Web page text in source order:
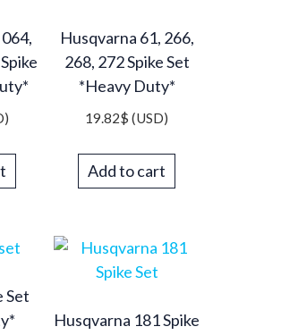
Husqvarna 61, 266,
268, 272 Spike Set
*Heavy Duty*
19.82$ (USD)
Add to cart
Set
Husqvarna 181 Spike